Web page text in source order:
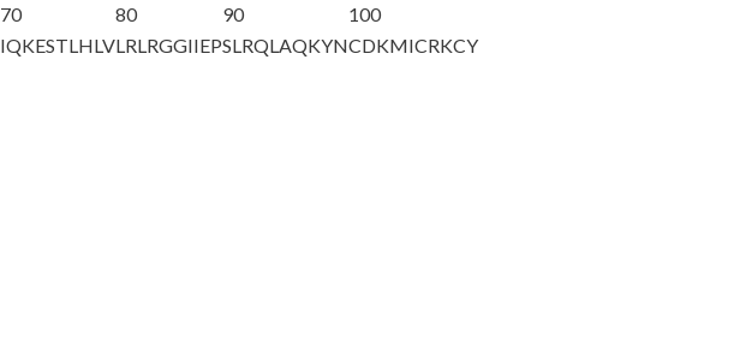
70
IQKESTLHLV
80
LRLRGGIIEP
90
SLRQLAQKYN
100
CDKMICRKCY